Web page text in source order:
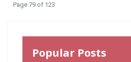
Page 79 of 123
Popular Posts